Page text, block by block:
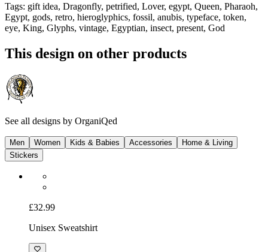
Tags: gift idea, Dragonfly, petrified, Lover, egypt, Queen, Pharaoh,
Egypt, gods, retro, hieroglyphics, fossil, anubis, typeface, token,
eye, King, Glyphs, vintage, Egyptian, insect, present, God
This design on other products
See all designs by OrganiQed
Men Women Kids & Babies Accessories
Home & Living
Stickers